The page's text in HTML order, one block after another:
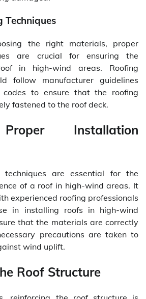
Techniques
the right materials, proper
are crucial for ensuring the
in high-wind areas. Roofing
follow manufacturer guidelines
to ensure that the roofing
fastened to the roof deck.
Installation
techniques are essential for the
of a roof in high-wind areas. It
experienced roofing professionals
in installing roofs in high-wind
that the materials are correctly
precautions are taken to
wind uplift.
Roof Structure